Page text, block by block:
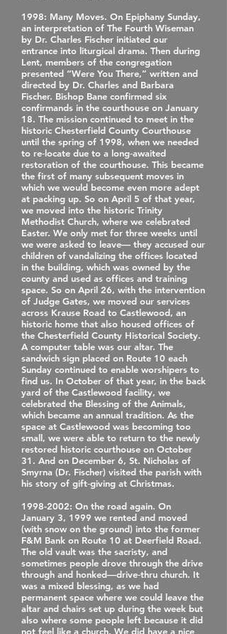
1998: Many Moves. On Epiphany Sunday,
an interpretation of The Fourth Wiseman
by Dr. Charles Fischer initiated our
entrance into liturgical drama. Then during
Lent, members of the congregation
presented “Were You There,” written and
directed by Dr. Charles and Barbara
Fischer. Bishop Bane confirmed six
confirmands in the courthouse on January
18. The mission continued to meet in the
historic Chesterfield County Courthouse
until the spring of 1998, when we needed
to re‐locate due to a long‐awaited
restoration of the courthouse. This became
the first of many subsequent moves in
which we would become even more adept
at packing up. So on April 5 of that year,
we moved into the historic Trinity
Methodist Church, where we celebrated
Easter. We only met for three weeks until
we were asked to leave— they accused our
children of vandalizing the offices located
in the building, which was owned by the
county and used as offices and training
space. So on April 26, with the intervention
of Judge Gates, we moved our services
across Krause Road to Castlewood, an
historic home that also housed offices of
the Chesterfield County Historical Society.
A computer table was our altar. The
sandwich sign placed on Route 10 each
Sunday continued to enable worshipers to
find us. In October of that year, in the back
yard of the Castlewood facility, we
celebrated the Blessing of the Animals,
which became an annual tradition. As the
space at Castlewood was becoming too
small, we were able to return to the newly
restored historic courthouse on October
31. And on December 6, St. Nicholas of
Smyrna (Dr. Fischer) visited the parish with
his story of gift‐giving at Christmas.
1998-2002: On the road again. On
January 3, 1999 we rented and moved
(with snow on the ground) into the former
F&M Bank on Route 10 at Deerfield Road.
The old vault was the sacristy, and
sometimes people drove through the drive
through and honked—drive‐thru church. It
was a mixed blessing, as we had
permanent space where we could leave the
altar and chairs set up during the week but
also where some people left because it did
not feel like a church. We did have a nice